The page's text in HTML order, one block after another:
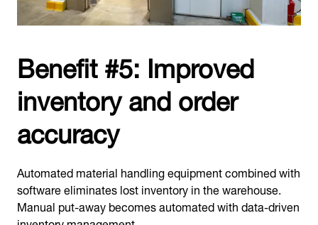
Benefit #5: Improved
inventory and order
accuracy
Automated material handling equipment combined with
software eliminates lost inventory in the warehouse.
Manual put-away becomes automated with data-driven